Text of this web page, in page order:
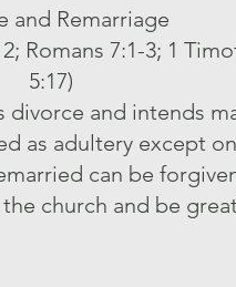
and Remarriage
Romans 7:1-3; 1
5:17)
and intends
as adultery except
can be
church and be